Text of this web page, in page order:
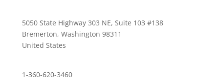
5050 State Highway 303 NE, Suite 103 #138
Bremerton, Washington 98311
United States
1-360-620-3460